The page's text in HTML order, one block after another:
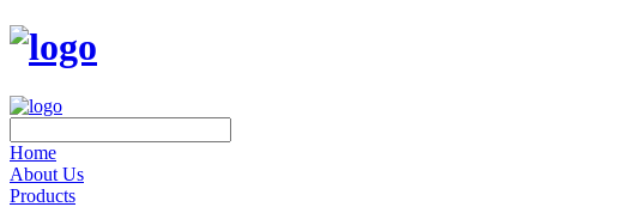
Home
About Us
Products